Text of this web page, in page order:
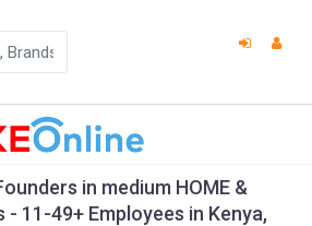
in medium HOME &
- 11-49+ Employees in Kenya,